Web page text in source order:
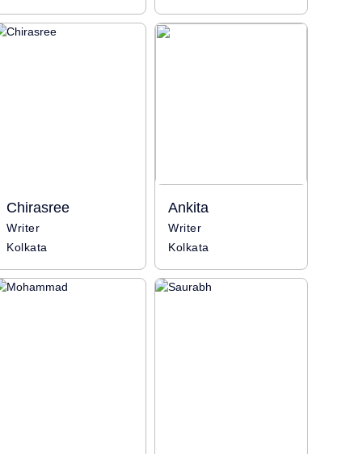
Chirasree
Writer
Kolkata
Ankita
Writer
Kolkata